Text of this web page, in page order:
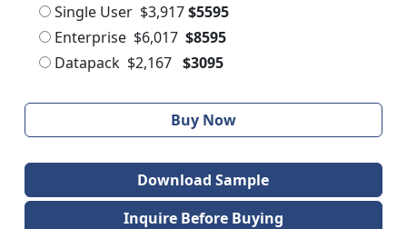
Single User $3,917 $5595
Enterprise $6,017 $8595
Datapack $2,167 $3095
Buy Now
Download Sample
Inquire Before Buying